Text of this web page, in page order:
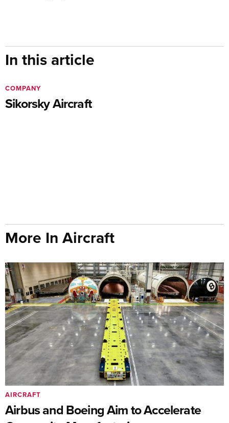
In this article
Sikorsky Aircraft
COMPANY
More In Aircraft
Airbus and Boeing Aim to Accelerate
AIRCRAFT